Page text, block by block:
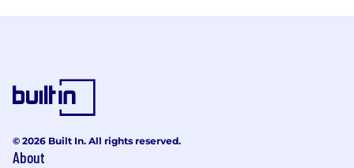
© 2026 Built In. All rights reserved.
About